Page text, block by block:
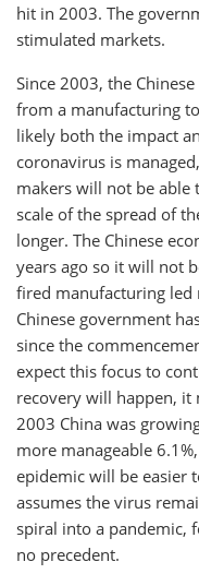
hit in 2003. The
stimulated markets.
Since 2003, the
from a manufacturing
likely both the impact
coronavirus is
makers will not be able
scale of the spread of
longer. The Chinese
years ago so it will not
fired manufacturing led
Chinese government
since the
expect this focus to
recovery will happen, it
2003 China was
more manageable
epidemic will be easier
assumes the virus
spiral into a pandemic,
no precedent.